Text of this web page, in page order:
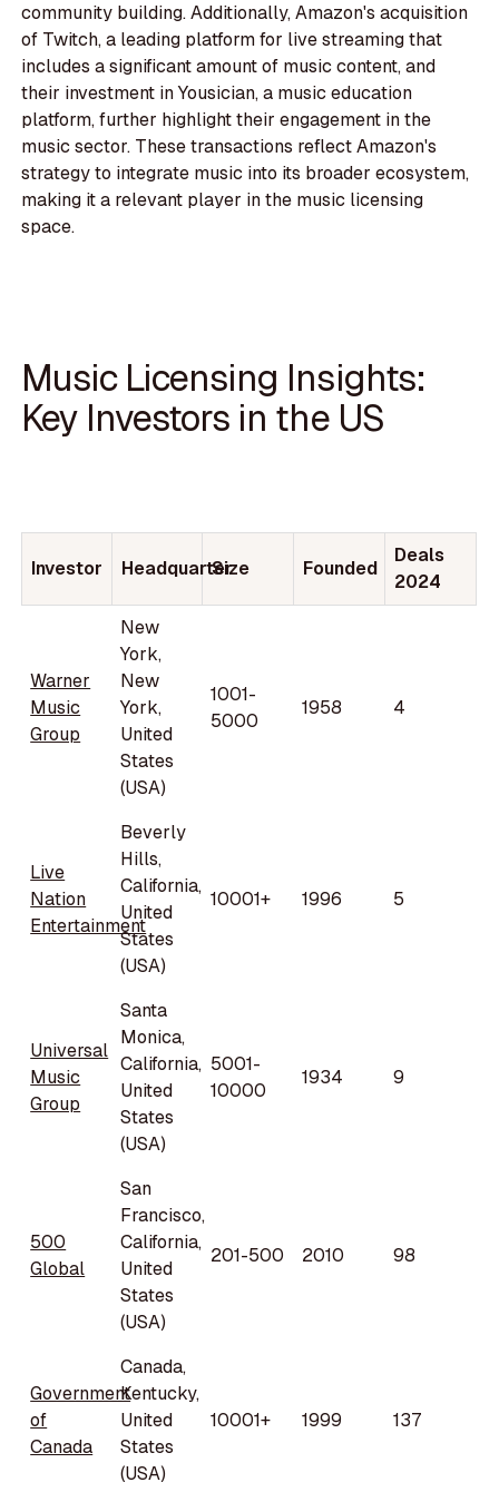
community building. Additionally, Amazon's acquisition
of Twitch, a leading platform for live streaming that
includes a significant amount of music content, and
their investment in Yousician, a music education
platform, further highlight their engagement in the
music sector. These transactions reflect Amazon's
strategy to integrate music into its broader ecosystem,
making it a relevant player in the music licensing
space.
Music Licensing Insights:
Key Investors in the US
Investor Headquarter
Size Founded
Deals
2024
Warner
Music
Group
New
York,
New
York,
United
States
(USA)
1001-
5000
1958 4
Live
Nation
Entertainment
Beverly
Hills,
California,
United
States
(USA)
10001+ 1996 5
Universal
Music
Group
Santa
Monica,
California,
United
States
(USA)
5001-
10000
1934 9
500
Global
San
Francisco,
California,
United
States
(USA)
201-500 2010 98
Government
of
Canada
Canada,
Kentucky,
United
States
(USA)
10001+ 1999 137